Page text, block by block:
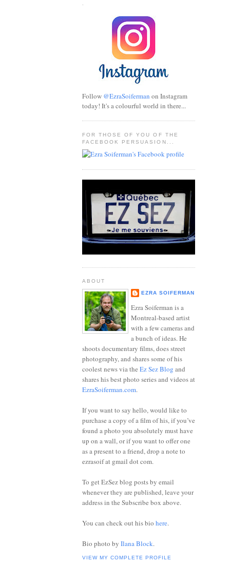
Follow @EzraSoiferman on Instagram
today! It's a colourful world in there...
FOR THOSE OF YOU OF THE
FACEBOOK PERSUASION...
ABOUT
EZRA SOIFERMAN
Ezra Soiferman is a
Montreal-based artist
with a few cameras and
a bunch of ideas. He
shoots documentary films, does street
photography, and shares some of his
coolest news via the Ez Sez Blog and
shares his best photo series and videos at
EzraSoiferman.com.
If you want to say hello, would like to
purchase a copy of a film of his, if you’ve
found a photo you absolutely must have
up on a wall, or if you want to offer one
as a present to a friend, drop a note to
ezrasoif at gmail dot com.
To get EzSez blog posts by email
whenever they are published, leave your
address in the Subscribe box above.
You can check out his bio here.
Bio photo by Ilana Block.
VIEW MY COMPLETE PROFILE